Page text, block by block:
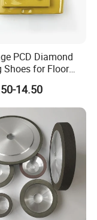
PCD Diamond
Shoes for Floor
14.50